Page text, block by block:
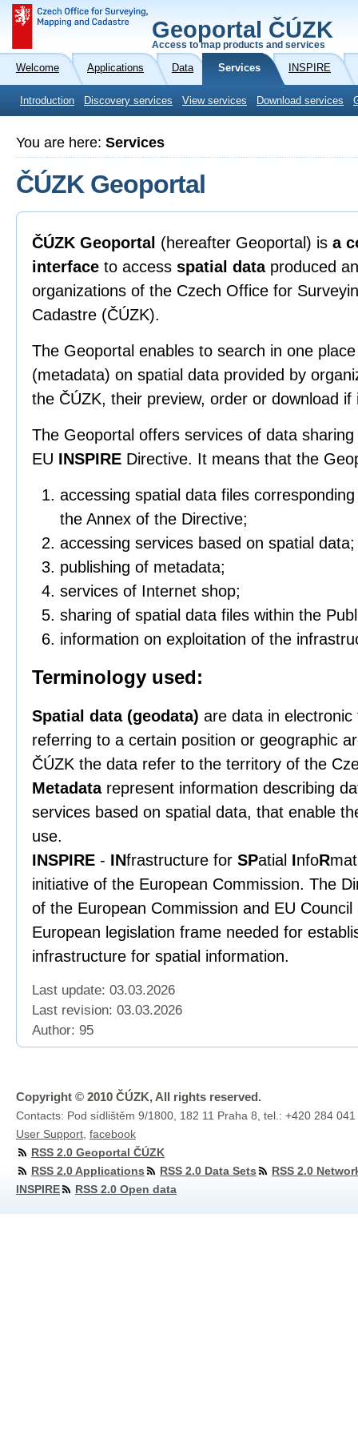
Geoportal ČÚZK
Access to map products and services
Welcome Applications Data Services INSPIRE
Introduction Discovery services View services Download services
You are here: Services
ČÚZK Geoportal
ČÚZK Geoportal (hereafter Geoportal) is a
interface to access spatial dataproduced
organizations of the Czech Office for
Cadastre (ČÚZK).
The Geoportal enables to search in one
(metadata) on spatial data provided by
the ČÚZK, their preview, order or download if
The Geoportal offers services of data
EU INSPIRE Directive. It means that the
accessing spatial data files
the Annex of the Directive;
accessing services based on spatial data;
publishing of metadata;
services of Internet shop;
sharing of spatial data files within the
information on exploitation of the
Terminology used:
Spatial data (geodata) are data in
referring to a certain position or geographic
ČÚZK the data refer to the territory of the
Metadatarepresent information describing
services based on spatial data, that enable
use.
INSPIRE - INfrastructure for SPatial InfoR
initiative of the European Commission. The
of the European Commission and EU
European legislation frame needed for
infrastructure for spatial information.
Last update: 03.03.2026
Last revision: 03.03.2026
Author: 95
Copyright © 2010 ČÚZK, All rights reserved.
Contacts: Pod sídlištěm 9/1800, 182 11 Praha 8, tel.: +420 284
User Support facebook
RSS 2.0 Geoportal ČÚZK
RSS 2.0 Applications
RSS 2.0 Data Sets
RSS 2.0
INSPIRE
RSS 2.0 Open data